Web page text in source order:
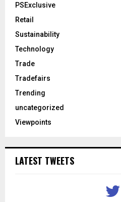
PSExclusive
Retail
Sustainability
Technology
Trade
Tradefairs
Trending
uncategorized
Viewpoints
LATEST TWEETS